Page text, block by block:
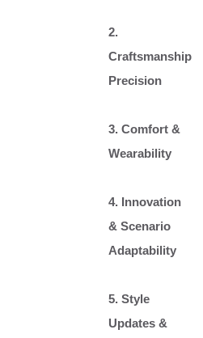
2.
Craftsmanship
Precision
3. Comfort &
Wearability
4. Innovation
& Scenario
Adaptability
5. Style
Updates &